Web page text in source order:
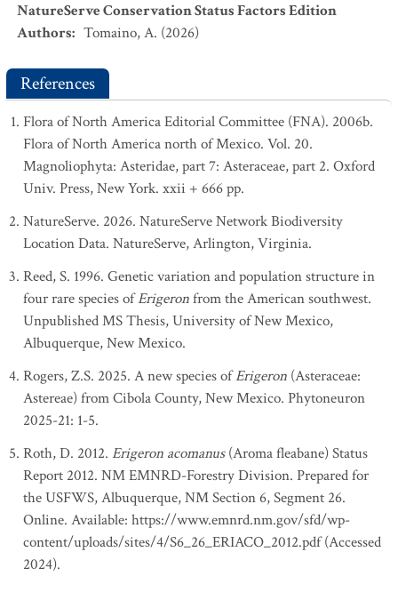
NatureServe Conservation Status Factors Edition
Authors: Tomaino, A. (2026)
References
Flora of North America Editorial Committee (FNA). 2006b.
Flora of North America north of Mexico. Vol. 20.
Magnoliophyta: Asteridae, part 7: Asteraceae, part 2. Oxford
Univ. Press, New York. xxii + 666 pp.
NatureServe. 2026. NatureServe Network Biodiversity
Location Data. NatureServe, Arlington, Virginia.
Reed, S. 1996. Genetic variation and population structure in
four rare species ofErigeronfrom the American southwest.
Unpublished MS Thesis, University of New Mexico,
Albuquerque, New Mexico.
Rogers, Z.S. 2025. A new species ofErigeron (Asteraceae:
Astereae) from Cibola County, New Mexico. Phytoneuron
2025-21: 1-5.
Roth, D. 2012. Erigeron acomanus(Aroma fleabane) Status
Report 2012. NM EMNRD-Forestry Division. Prepared for
the USFWS, Albuquerque, NM Section 6, Segment 26.
Online. Available: https://www.emnrd.nm.gov/sfd/wp-
content/uploads/sites/4/S6_26_ERIACO_2012.pdf (Accessed
2024).